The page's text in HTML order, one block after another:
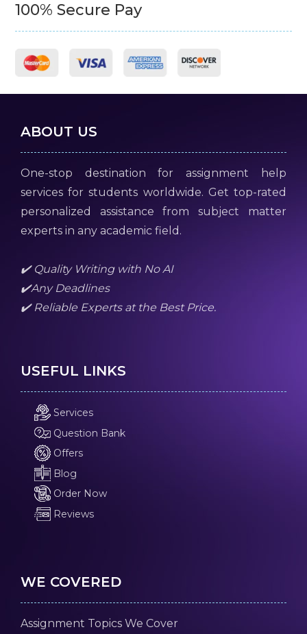
100% Secure Pay
ABOUT US
One-stop destination for assignment help
services for students worldwide. Get top-rated
personalized assistance from subject matter
experts in any academic field.
✔️ Quality Writing with No AI
✔️Any Deadlines
✔️ Reliable Experts at the Best Price.
USEFUL LINKS
Services
Question Bank
Offers
Blog
Order Now
Reviews
WE COVERED
Assignment Topics We Cover